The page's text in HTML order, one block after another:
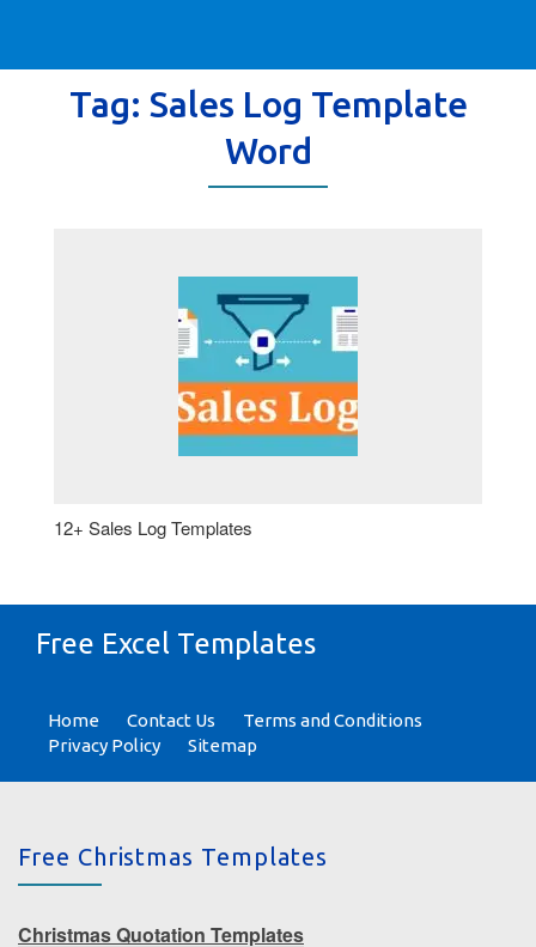
Tag: Sales Log Template
Word
12+ Sales Log Templates
Free Excel Templates
Home Contact Us
Terms and Conditions
Privacy Policy
Sitemap
Free Christmas Templates
Christmas Quotation Templates